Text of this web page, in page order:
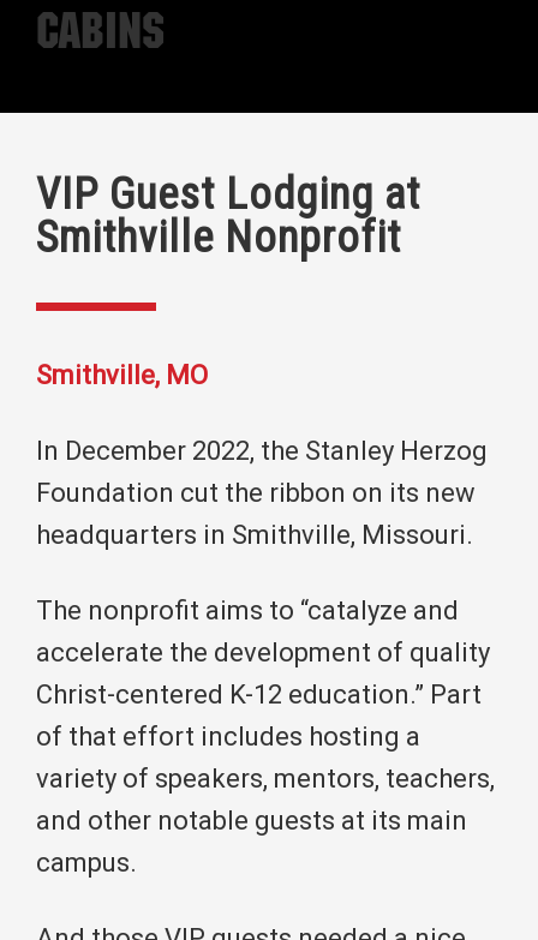
Cabins
VIP Guest Lodging at
Smithville Nonprofit
Smithville, MO
In December 2022, the Stanley Herzog
Foundation cut the ribbon on its new
headquarters in Smithville, Missouri.
The nonprofit aims to “catalyze and
accelerate the development of quality
Christ-centered K-12 education.” Part
of that effort includes hosting a
variety of speakers, mentors, teachers,
and other notable guests at its main
campus.